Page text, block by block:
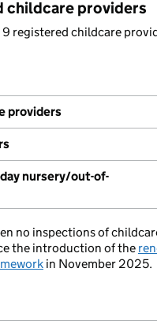
childcare providers
9 registered childcare
providers
nursery/out-of-
no inspections of
the introduction of the
in November 2025.